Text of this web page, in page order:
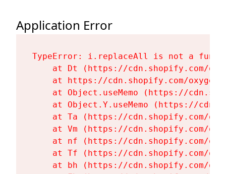
Application Error
TypeError: i.replaceAll is not a
at Dt (https://cdn.shopify.com/
at https://cdn.shopify.com/
at Object.useMemo (https://
at Object.Y.useMemo (https://
at Ta (https://cdn.shopify.com/
at Vm (https://cdn.shopify.com/
at nf (https://cdn.shopify.com/
at Tf (https://cdn.shopify.com/
at bh (https://cdn.shopify.com/